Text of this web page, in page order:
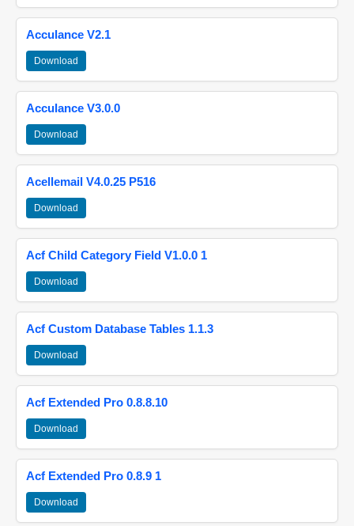
Acculance V2.1
Download
Acculance V3.0.0
Download
Acellemail V4.0.25 P516
Download
Acf Child Category Field V1.0.0 1
Download
Acf Custom Database Tables 1.1.3
Download
Acf Extended Pro 0.8.8.10
Download
Acf Extended Pro 0.8.9 1
Download